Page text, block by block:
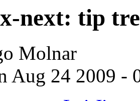
next: tip
Molnar
Aug 24 2009 -